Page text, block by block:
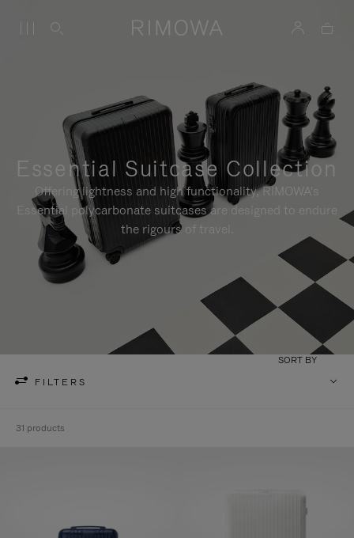
Essential Suitcase Collection
Offering lightness and high functionality, RIMOWA's
Essential polycarbonate suitcases are designed to endure
the rigours of travel.
FILTERS
SORT BY
31 products